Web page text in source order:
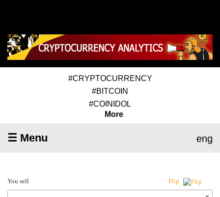
#CRYPTOCURRENCY
#BITCOIN
#COINIDOL
More
☰ Menu eng
You sell Flip